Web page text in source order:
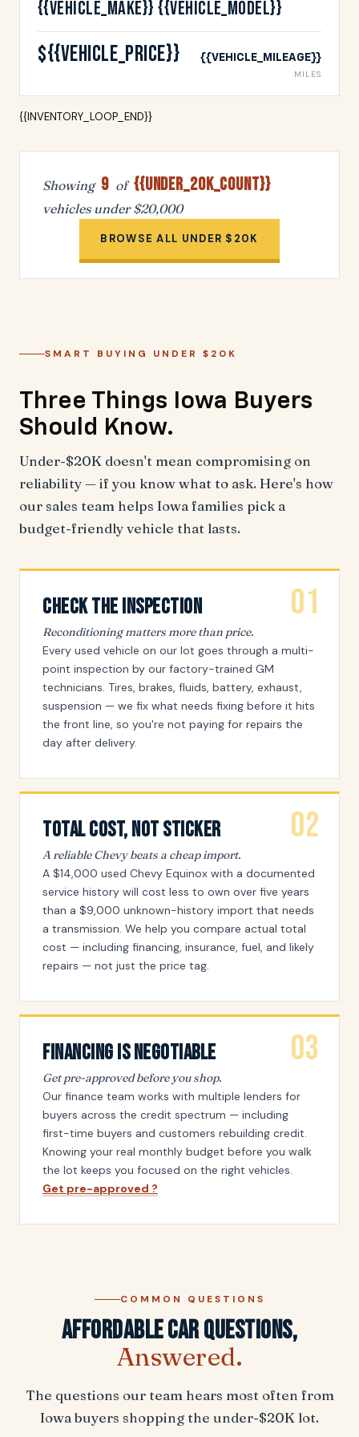
{{VEHICLE_MAKE}} {{VEHICLE_MODEL}}
${{VEHICLE_PRICE}} {{VEHICLE_MILEAGE}}
MILES
{{INVENTORY_LOOP_END}}
Showing 9 of {{UNDER_20K_COUNT}}
vehicles under $20,000
BROWSE ALL UNDER $20K
SMART BUYING UNDER $20K
Three Things
Iowa Buyers
Should Know.
Under-$20K doesn't mean compromising on
reliability — if you know what to ask. Here's how
our sales team helps Iowa families pick a
budget-friendly vehicle that lasts.
01
Check The Inspection
Reconditioning matters more than price.
Every used vehicle on our lot goes through a multi-
point inspection by our factory-trained GM
technicians. Tires, brakes, fluids, battery, exhaust,
suspension — we fix what needs fixing before it hits
the front line, so you're not paying for repairs the
day after delivery.
02
Total Cost, Not Sticker
A reliable Chevy beats a cheap import.
A $14,000 used Chevy Equinox with a documented
service history will cost less to own over five years
than a $9,000 unknown-history import that needs
a transmission. We help you compare actual total
cost — including financing, insurance, fuel, and likely
repairs — not just the price tag.
03
Financing Is Negotiable
Get pre-approved before you shop.
Our finance team works with multiple lenders for
buyers across the credit spectrum — including
first-time buyers and customers rebuilding credit.
Knowing your real monthly budget before you walk
the lot keeps you focused on the right vehicles.
Get pre-approved ?
COMMON QUESTIONS
Affordable Car Questions,
Answered.
The questions our team hears most often from
Iowa buyers shopping the under-$20K lot.